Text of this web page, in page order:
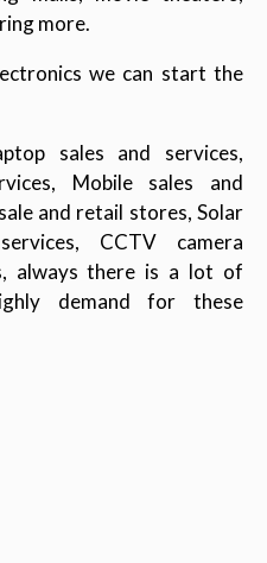
more.
we can start the
sales and services,
Mobile sales and
and retail stores, Solar
CCTV camera
always there is a lot of
demand for these